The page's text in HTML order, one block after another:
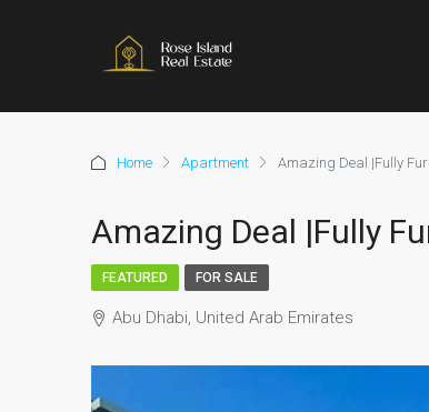
Home Apartment Amazing Deal |Fully
Amazing Deal |Fully
FEATURED FOR SALE
Abu Dhabi, United Arab Emirates